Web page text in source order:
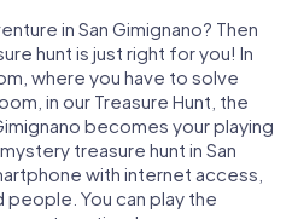
in San Gimignano? Then
hunt is just right for you! In
where you have to solve
in our Treasure Hunt, the
becomes your playing
treasure hunt in San
with internet access,
You can play the